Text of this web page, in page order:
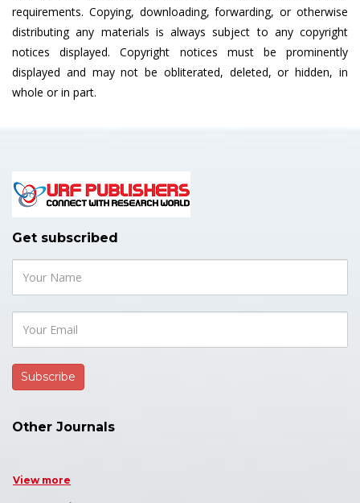
requirements. Copying, downloading, forwarding, or otherwise
distributing any materials is always subject to any copyright
notices displayed. Copyright notices must be prominently
displayed and may not be obliterated, deleted, or hidden, in
whole or in part.
Get subscribed
Other Journals
View more